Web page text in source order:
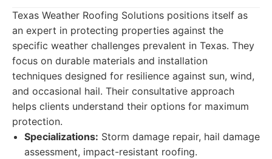
Texas Weather Roofing Solutions positions itself as
an expert in protecting properties against the
specific weather challenges prevalent in Texas. They
focus on durable materials and installation
techniques designed for resilience against sun, wind,
and occasional hail. Their consultative approach
helps clients understand their options for maximum
protection.
Specializations: Storm damage repair, hail damage
assessment, impact-resistant roofing.